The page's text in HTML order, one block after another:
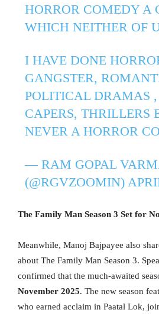
HORROR COMEDY A
WHICH NEITHER OF
I HAVE DONE
GANGSTER,
POLITICAL DRAMAS
CAPERS, THRILLERS
NEVER A HORROR
— RAM GOPAL
(@RGVZOOMIN)
The Family Man Season 3 Set for
Meanwhile, Manoj Bajpayee also
about The Family Man Season 3.
confirmed that the much-awaited
November 2025. The new season
who earned acclaim in Paatal Lok,